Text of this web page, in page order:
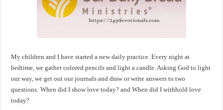
My children and I have started a new daily practice. Every night at
bedtime, we gather colored pencils and light a candle. Asking God to light
our way, we get out our journals and draw or write answers to two
questions: When did I show love today? and When did I withhold love
today?